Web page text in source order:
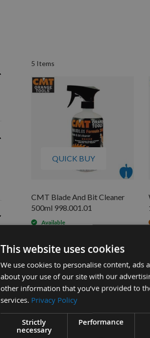
5 Items
QUICK BUY
CMT Blade And Bit Cleaner
500ml 998.001.01
Available
£15.60
This website uses cookies
We use cookies to personalise content,
about your use of our site with our
other information that you’ve provided to
services. Privacy Policy
Strictly
necessary
Performance